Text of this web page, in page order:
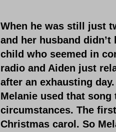
When he was still just
and her husband
child who seemed in
radio and Aiden just
after an exhausting
Melanie used that
circumstances. The
Christmas carol. So